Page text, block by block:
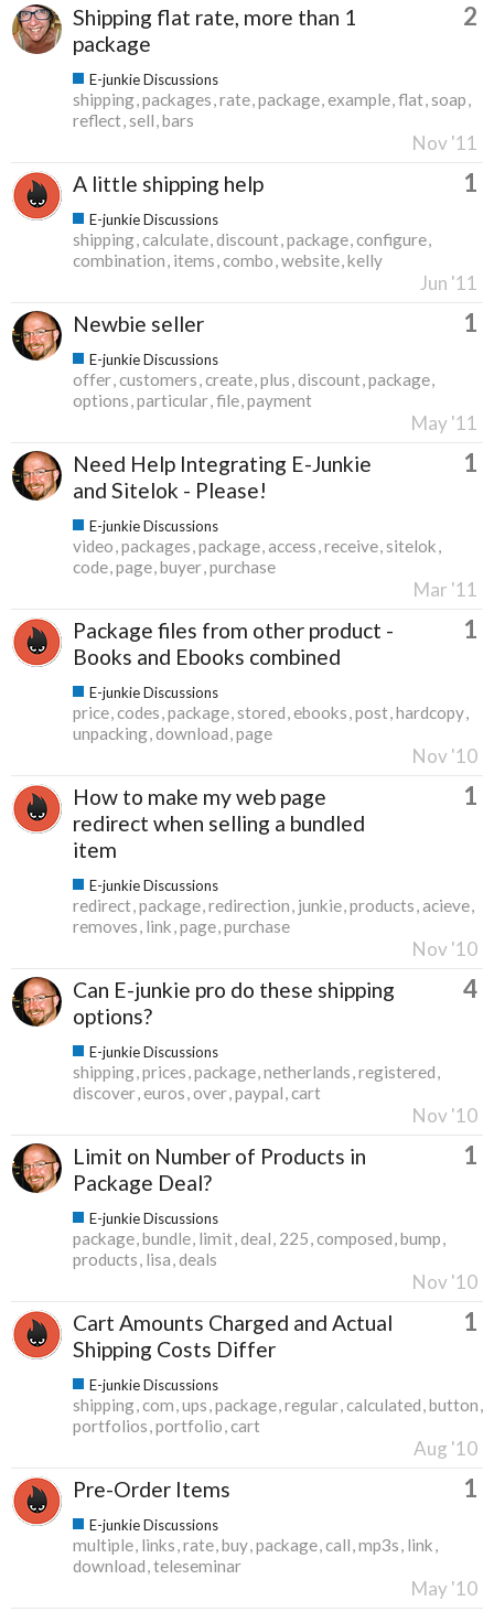
Shipping flat rate, more than 1
package
2
E-junkie Discussions
shipping packages rate package example flat soap
reflect sell bars
Nov '11
A little shipping help 1
E-junkie Discussions
shipping calculate discount package configure
combination items combo website kelly
Jun '11
Newbie seller 1
E-junkie Discussions
offer customers create plus discount package
options particular file payment
May '11
Need Help Integrating E-Junkie
and Sitelok - Please!
1
E-junkie Discussions
video packages package access receive sitelok
code page buyer purchase
Mar '11
Package files from other product -
Books and Ebooks combined
1
E-junkie Discussions
price codes package stored ebooks post hardcopy
unpacking download page
Nov '10
How to make my web page
redirect when selling a bundled
item
1
E-junkie Discussions
redirect package redirection junkie products acieve
removes link page purchase
Nov '10
Can E-junkie pro do these shipping
options?
4
E-junkie Discussions
shipping prices package netherlands registered
discover euros over paypal cart
Nov '10
Limit on Number of Products in
Package Deal?
1
E-junkie Discussions
package bundle limit deal 225 composed bump
products lisa deals
Nov '10
Cart Amounts Charged and Actual
Shipping Costs Differ
1
E-junkie Discussions
shipping com ups package regular calculated button
portfolios portfolio cart
Aug '10
Pre-Order Items 1
E-junkie Discussions
multiple links rate buy package call mp3s link
download teleseminar
May '10